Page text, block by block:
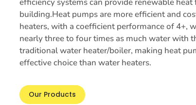
building.Heat pumps are more efficient and
heaters, with a coefficient performance of 4+,
nearly three to four times as much water with
traditional water heater/boiler, making heat
effective choice than water heaters.
Our Products